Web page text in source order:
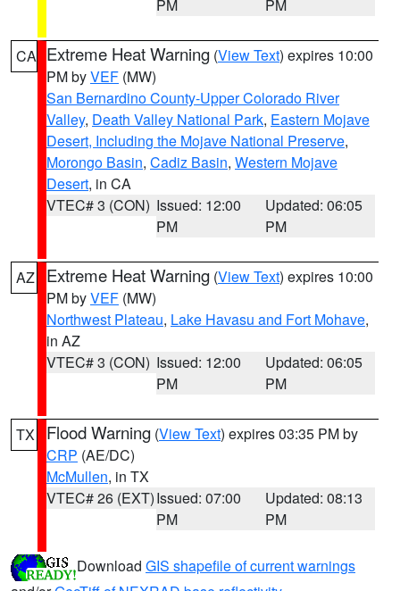
PM PM
CA Extreme Heat Warning (View Text) expires 10:00
PM byVEF (MW)
San Bernardino County-Upper Colorado River
Valley, Death Valley National Park, Eastern Mojave
Desert, Including the Mojave National Preserve,
Morongo Basin, Cadiz Basin, Western Mojave
Desert, in CA
VTEC# 3 (CON) Issued: 12:00
PM
Updated: 06:05
PM
AZ Extreme Heat Warning (View Text) expires 10:00
PM byVEF (MW)
Northwest Plateau, Lake Havasu and Fort Mohave,
in AZ
VTEC# 3 (CON) Issued: 12:00
PM
Updated: 06:05
PM
TX Flood Warning (View Text) expires 03:35 PM by
CRP (AE/DC)
McMullen, in TX
VTEC# 26 (EXT)Issued: 07:00
PM
Updated: 08:13
PM
Download GIS shapefile of current warnings